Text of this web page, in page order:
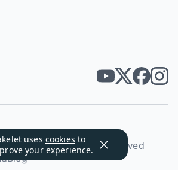
uses cookies to
your experience.
2026. All rights reserved
Blog